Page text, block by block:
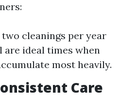
cleanings per year
ideal times when
most heavily.
Care